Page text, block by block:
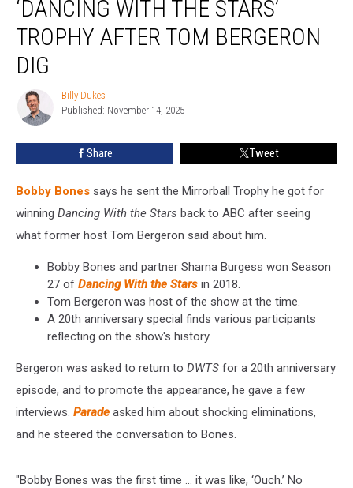
‘Dancing
With
Stars’
After
‘DANCING WITH THE STARS’
TROPHY AFTER TOM BERGERON
DIG
Billy
Dukes
Billy Dukes
Published: November 14, 2025
Share Tweet
Bobby Bones says he sent the Mirrorball Trophy he got for
winning Dancing With the Stars back to ABC after seeing
what former host Tom Bergeron said about him.
Bobby Bones and partner Sharna Burgess won Season
27 of Dancing With the Stars in 2018.
Tom Bergeron was host of the show at the time.
A 20th anniversary special finds various participants
reflecting on the show's history.
Bergeron was asked to return to DWTS for a 20th anniversary
episode, and to promote the appearance, he gave a few
interviews. Parade asked him about shocking eliminations,
and he steered the conversation to Bones.
"Bobby Bones was the first time ... it was like, ‘Ouch.’ No